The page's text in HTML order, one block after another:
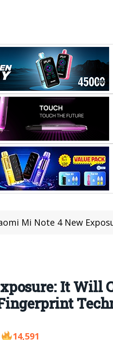
Mi Note 4 New Exposure: It
It Will
14,591